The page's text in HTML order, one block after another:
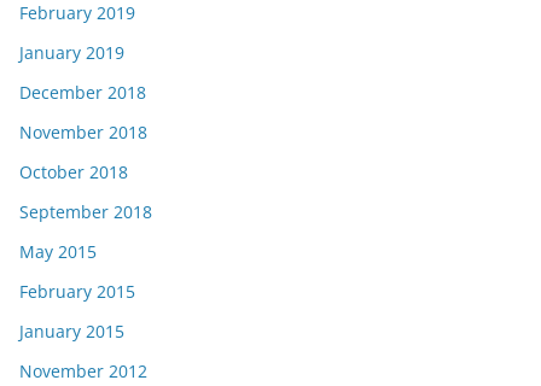
February 2019
January 2019
December 2018
November 2018
October 2018
September 2018
May 2015
February 2015
January 2015
November 2012